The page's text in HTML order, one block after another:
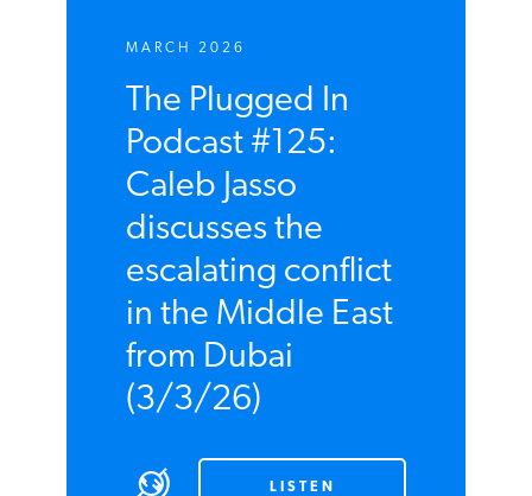
MARCH 2026
The Plugged In
Podcast #125:
Caleb Jasso
discusses the
escalating conflict
in the Middle
East from Dubai
(3/3/26)
LISTEN